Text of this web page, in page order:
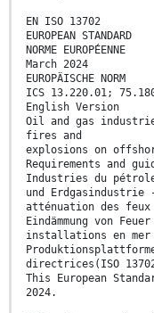
EN ISO 13702
EUROPEAN STANDARD
NORME EUROPÉENNE
March 2024
EUROPÄISCHE NORM
ICS 13.220.01;
English Version
Oil and gas
fires and
explosions on
Requirements and
Industries du
und Erdgasindustrie -
atténuation des
Eindämmung von
installations en
directrices(ISO
This European
2024.